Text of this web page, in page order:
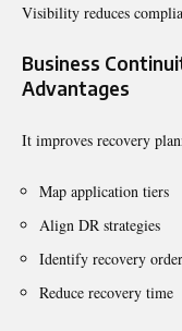
Visibility reduces
Business
Advantages
It improves recovery
Map application tiers
Align DR strategies
Identify recovery order
Reduce recovery time